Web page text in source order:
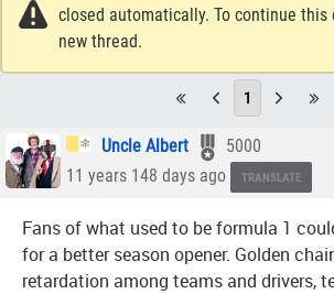
closed automatically. To continue this
new thread.
1
Uncle Albert
5000
11 years 148 days ago
TRANSLATE
Fans of what used to be formula 1
for a better season opener. Golden
retardation among teams and drivers,